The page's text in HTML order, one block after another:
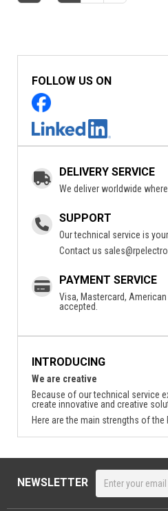
FOLLOW US ON
DELIVERY SERVICE
We deliver worldwide
SUPPORT
Our technical service is
Contact us
PAYMENT SERVICE
Visa, Mastercard,
accepted.
INTRODUCING
We are creative
Because of our technical service
create innovative and creative
Here are the main strengths of the
NEWSLETTER